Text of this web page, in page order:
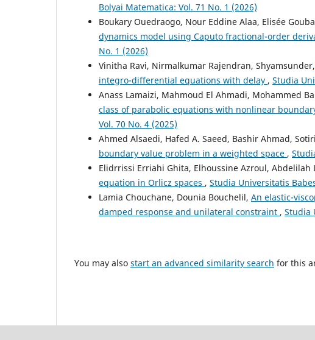
Bolyai Matematica: Vol. 71 No. 1 (2026)
Boukary Ouedraogo, Nour Eddine Alaa, Elisée
dynamics model using Caputo fractional-order
No. 1 (2026)
Vinitha Ravi, Nirmalkumar Rajendran, Shyamsunder,
integro-differential equations with delay , Studia
Anass Lamaizi, Mahmoud El Ahmadi, Mohammed
class of parabolic equations with nonlinear
Vol. 70 No. 4 (2025)
Ahmed Alsaedi, Hafed A. Saeed, Bashir Ahmad,
boundary value problem in a weighted space ,
Elidrrissi Erriahi Ghita, Elhoussine Azroul, Abdelilah
equation in Orlicz spaces , Studia Universitatis
Lamia Chouchane, Dounia Bouchelil, An elastic-
damped response and unilateral constraint , Studia
You may also start an advanced similarity search for this